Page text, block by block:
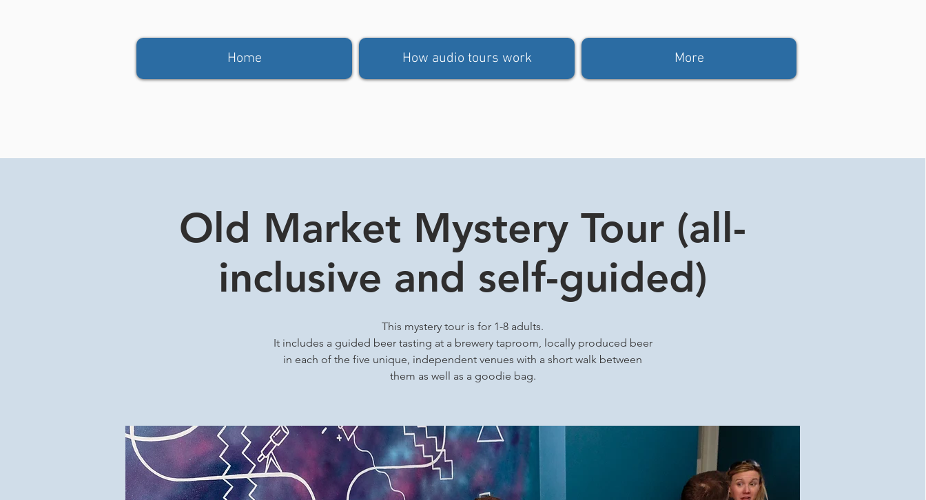
Old Market Mystery Tour (all-
inclusive and self-guided)
This mystery tour is for 1-8 adults.
It includes a guided beer tasting at a brewery taproom, locally produced beer
in each of the five unique, independent venues with a short walk between
them as well as a goodie bag.
Home How audio tours work More